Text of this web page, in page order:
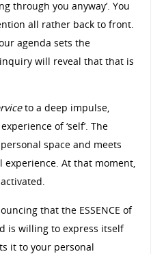
through you anyway’. You
all rather back to front.
agenda sets the
will reveal that that is
to a deep impulse,
of ‘self’. The
space and meets
experience. At that moment,
that the ESSENCE of
is willing to express itself
it to your personal